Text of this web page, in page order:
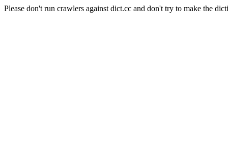
Please don't run crawlers against dict.cc and don't try to make the